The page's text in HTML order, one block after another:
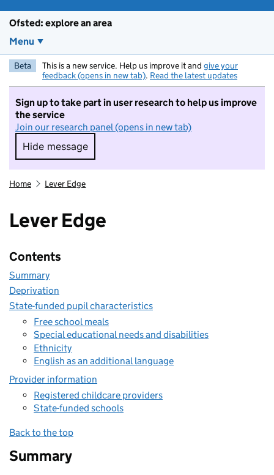
Ofsted: explore an area
Menu
Beta This is a new service. Help us improve it and give your
feedback (opens in new tab). Read the latest updates
Sign up to take part in user research to help us improve
the service
Join our research panel (opens in new tab)
Hide message
Hide message. I do not want to take part in
Home Lever Edge
Lever Edge
Contents
Summary
Deprivation
State-funded pupil characteristics
Free school meals
Special educational needs and disabilities
Ethnicity
English as an additional language
Provider information
Registered childcare providers
State-funded schools
Back to the top
Summary